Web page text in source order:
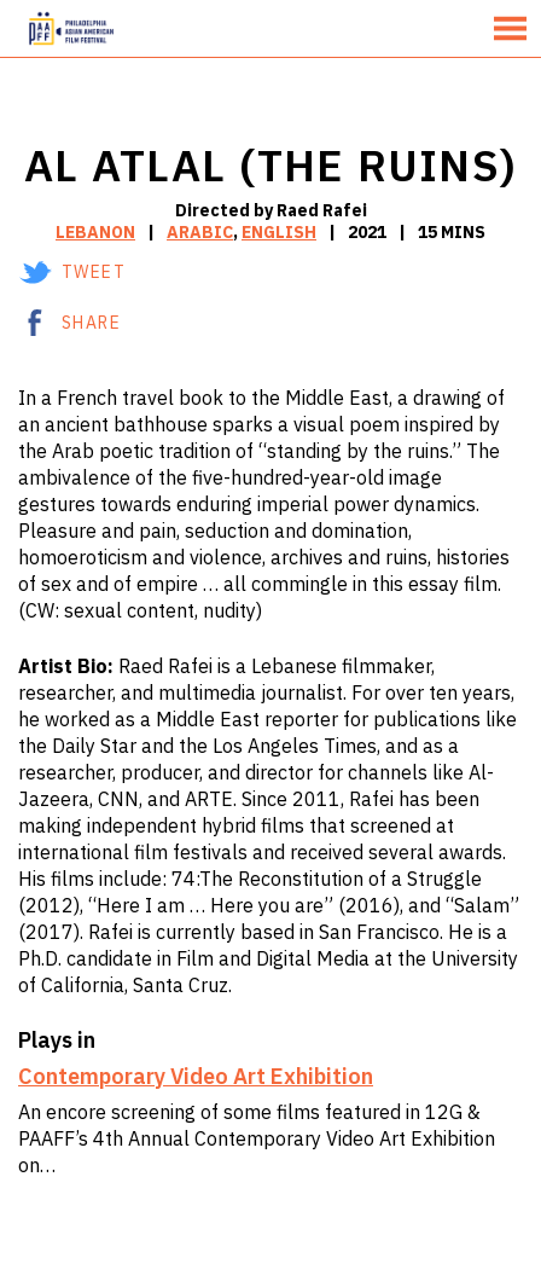
MENU
AL ATLAL (THE RUINS)
Directed by Raed Rafei
LEBANON
ARABIC, ENGLISH 2021
15 MINS
TWEET
SHARE
In a French travel book to the Middle East, a drawing of
an ancient bathhouse sparks a visual poem inspired by
the Arab poetic tradition of “standing by the ruins.” The
ambivalence of the five-hundred-year-old image
gestures towards enduring imperial power dynamics.
Pleasure and pain, seduction and domination,
homoeroticism and violence, archives and ruins, histories
of sex and of empire … all commingle in this essay film.
(CW: sexual content, nudity)
Artist Bio: Raed Rafei is a Lebanese filmmaker,
researcher, and multimedia journalist. For over ten years,
he worked as a Middle East reporter for publications like
the Daily Star and the Los Angeles Times, and as a
researcher, producer, and director for channels like Al-
Jazeera, CNN, and ARTE. Since 2011, Rafei has been
making independent hybrid films that screened at
international film festivals and received several awards.
His films include: 74:The Reconstitution of a Struggle
(2012), “Here I am … Here you are” (2016), and “Salam”
(2017). Rafei is currently based in San Francisco. He is a
Ph.D. candidate in Film and Digital Media at the University
of California, Santa Cruz.
Plays in
Contemporary Video Art Exhibition
An encore screening of some films featured in 12G &
PAAFF’s 4th Annual Contemporary Video Art Exhibition
on…